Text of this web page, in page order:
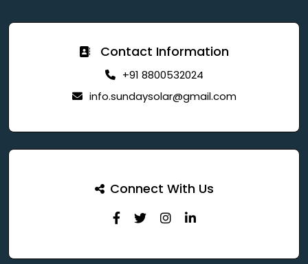
Contact Information
+91 8800532024
info.sundaysolar@gmail.com
Connect With Us